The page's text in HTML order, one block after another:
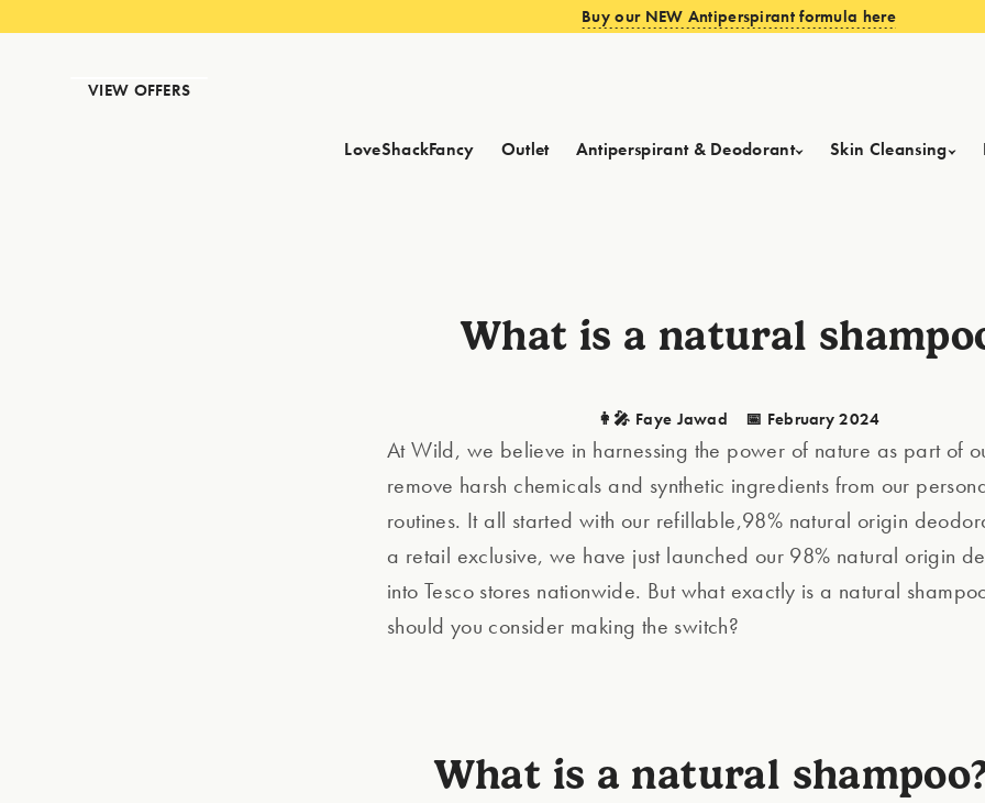
Buy our NEW Antiperspirant formula here
VIEW OFFERS
LoveShackFancy Outlet Antiperspirant & Deodorant Skin Cleansing
What is a natural
👩‍🎤 Faye Jawad 📅 February 2024
At Wild, we believe in harnessing the power of nature as part of
remove harsh chemicals and synthetic ingredients from our
routines. It all started with our refillable,98% natural origin
a retail exclusive, we have just launched our 98% natural origin
into Tesco stores nationwide. But what exactly is a natural
should you consider making the switch?
What is a natural